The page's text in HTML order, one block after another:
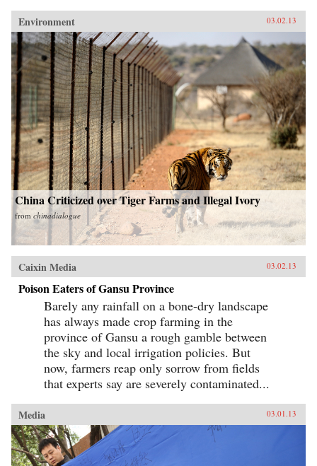
Environment 03.02.13
China Criticized over Tiger Farms and Illegal Ivory
from chinadialogue
Caixin Media 03.02.13
Poison Eaters of Gansu Province
Barely any rainfall on a bone-dry landscape
has always made crop farming in the
province of Gansu a rough gamble between
the sky and local irrigation policies. But
now, farmers reap only sorrow from fields
that experts say are severely contaminated...
Media 03.01.13